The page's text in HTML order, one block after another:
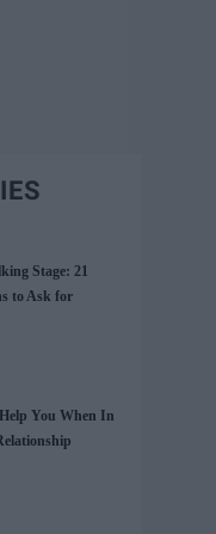
Stage: 21
to Ask for
You When In